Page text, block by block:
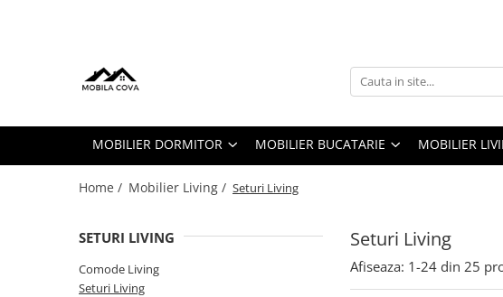
Seturi Dormitor
Toate Paturile
Paturi Tapitate
Dressinguri & Dulapuri
Toate Bucatariile
Bucatarii Clasice
Bucatarii pe Colt
Seturi Living
Comode Living
Comode
MOBILIER DORMITOR MOBILIER BUCATARIE MOBILIER
Home / Mobilier Living / Seturi Living
Seturi Living
SETURI LIVING
Comode Living
Seturi Living
Afiseaza: 1-24 din 25